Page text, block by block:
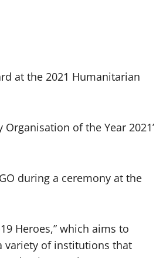
at the 2021 Humanitarian
of the Year 2021’
during a ceremony at the
Heroes,” which aims to
variety of institutions that